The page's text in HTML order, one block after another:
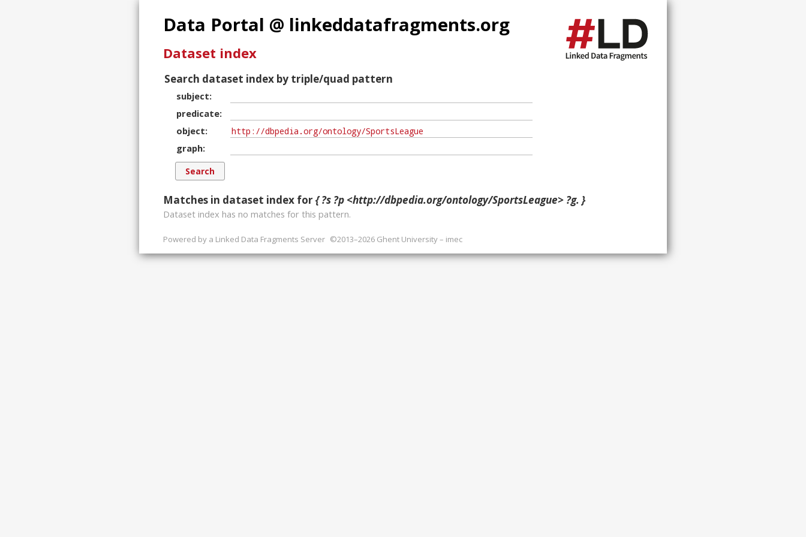
Data Portal @ linkeddatafragments.org
Dataset index
Search dataset index by triple/quad pattern
subject
predicate
object
graph
Matches in dataset index for { ?s ?p <http://dbpedia.org/ontology/SportsLeague> ?g. }
Dataset index has no matches for this pattern.
Powered by a Linked Data Fragments Server ©2013–2026 Ghent University – imec